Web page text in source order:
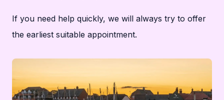
If you need help quickly, we will always try to offer
the earliest suitable appointment.